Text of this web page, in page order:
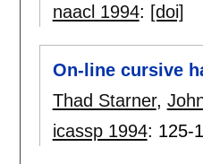
naacl 1994: [doi]
On-line cursive
Thad Starner,
icassp 1994: 125-